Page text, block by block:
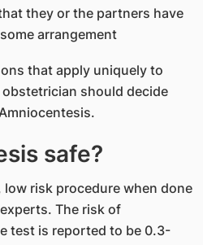
they or the partners have
arrangement
that apply uniquely to
should decide
safe?
risk procedure when done
The risk of
test is reported to be 0.3-